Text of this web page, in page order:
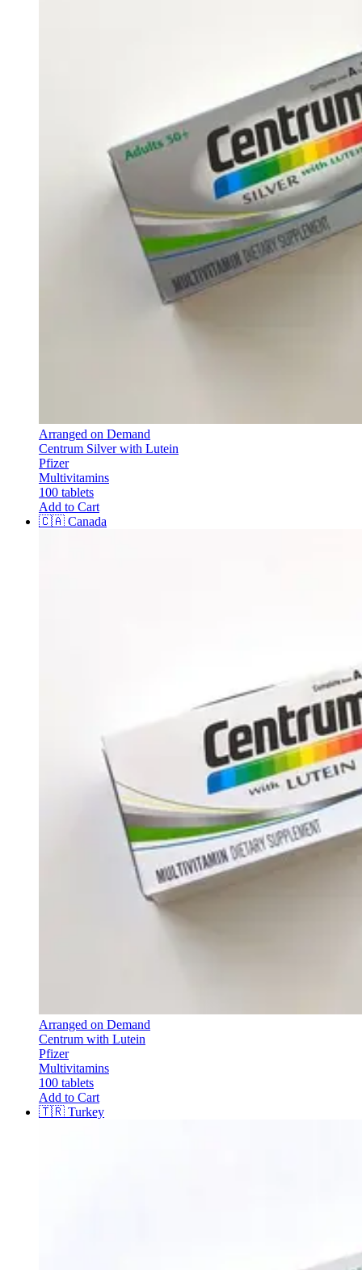
Arranged on Demand
Centrum Silver with Lutein
Pfizer
Multivitamins
100 tablets
Add to Cart
🇨🇦 Canada
Arranged on Demand
Centrum with Lutein
Pfizer
Multivitamins
100 tablets
Add to Cart
🇹🇷 Turkey